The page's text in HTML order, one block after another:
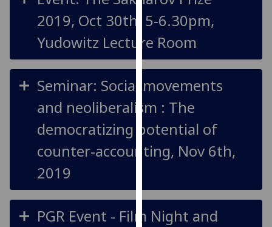
and
we
use
on
our
policy
page
I'm
happy
2019, Oct 30th, 5-6.30pm,
Yudowitz Lecture Room
Seminar: Social movements
and neoliberalism : The
democratizing potential of
counter-accounting, Nov 6th,
2019
PGR Event - Film Night and